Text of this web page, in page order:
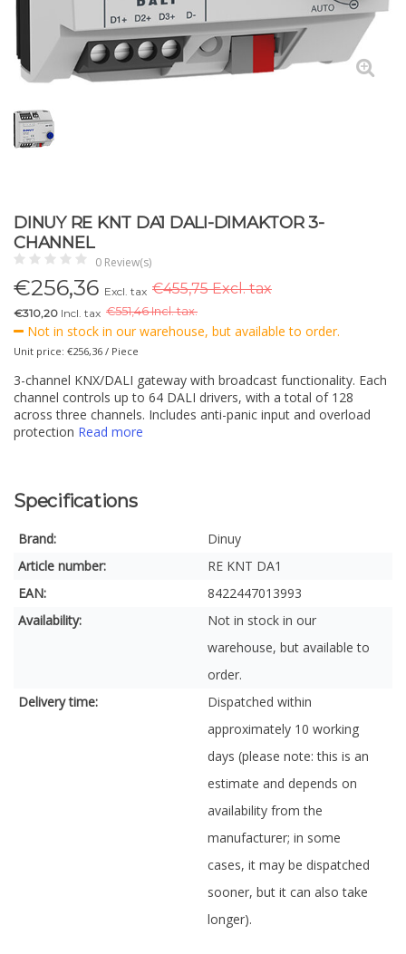
DINUY RE KNT DA1 DALI-DIMAKTOR 3-
CHANNEL
0 Review(s)
€256,36 Excl. tax €455,75 Excl. tax
€310,20 Incl. tax €551,46 Incl. tax.
Not in stock in our warehouse, but available to order.
Unit price: €256,36 / Piece
3-channel KNX/DALI gateway with broadcast functionality. Each
channel controls up to 64 DALI drivers, with a total of 128
across three channels. Includes anti-panic input and overload
protection Read more
Specifications
Brand:
Dinuy
Article number:
RE KNT DA1
EAN:
8422447013993
Availability:
Not in stock in our
warehouse, but available to
order.
Delivery time:
Dispatched within
approximately 10 working
days (please note: this is an
estimate and depends on
availability from the
manufacturer; in some
cases, it may be dispatched
sooner, but it can also take
longer).